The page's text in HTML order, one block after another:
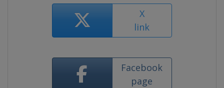
X
link
Facebook
page